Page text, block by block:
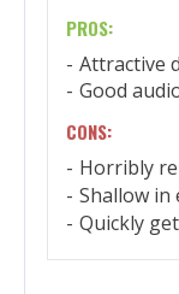
PROS:
Attractive
Good
CONS:
Horribly
Shallow in
Quickly